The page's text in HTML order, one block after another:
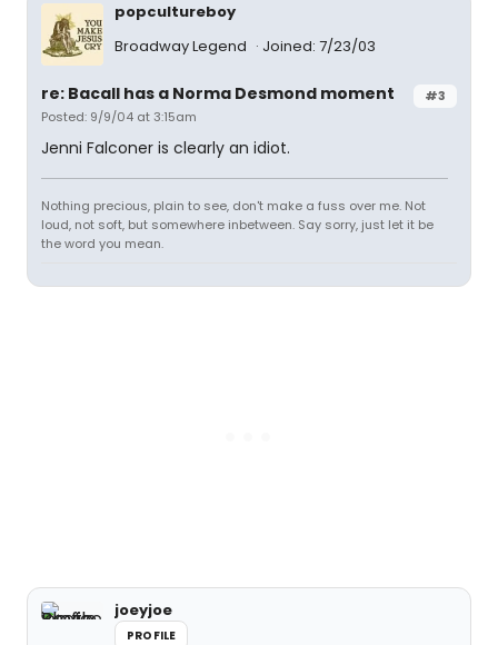
popcultureboy
Broadway Legend
Joined: 7/23/03
#3
re: Bacall has a Norma Desmond moment
Posted: 9/9/04 at 3:15am
Jenni Falconer is clearly an idiot.
Nothing precious, plain to see, don't make a fuss over me. Not
loud, not soft, but somewhere inbetween. Say sorry, just let it be
the word you mean.
joeyjoe
PROFILE